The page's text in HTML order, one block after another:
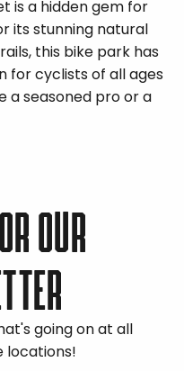
is a hidden gem for
its stunning natural
this bike park has
for cyclists of all ages
a seasoned pro or a
OUR
going on at all
locations!